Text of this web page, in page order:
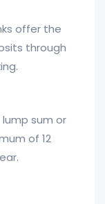
offer the
through
sum or
of 12